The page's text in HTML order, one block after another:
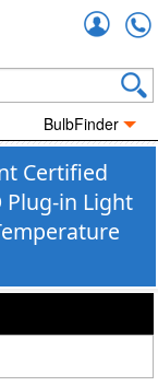
BulbFinder
Certified
Plug-in Light